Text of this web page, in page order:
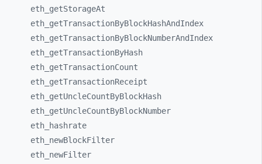
eth_ getStorageAt
eth_ getTransactionByBlockHashAndIndex
eth_ getTransactionByBlockNumberAndIndex
eth_ getTransactionByHash
eth_ getTransactionCount
eth_ getTransactionReceipt
eth_ getUncleCountByBlockHash
eth_ getUncleCountByBlockNumber
eth_
hashrate
eth_ newBlockFilter
eth_ newFilter